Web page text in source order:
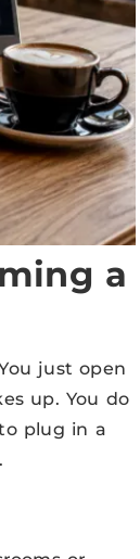
a
just open
up. You do
plug in a